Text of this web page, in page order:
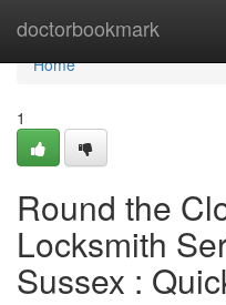
doctorbookmark
Home
Home
1
Round the
Locksmith
Sussex :